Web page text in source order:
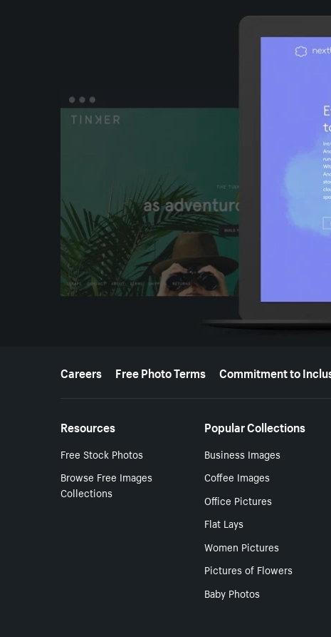
More resources
Careers Free Photo Terms Commitment to
Resources
Free Stock Photos
Browse Free Images
Collections
Popular Collections
Business Images
Coffee Images
Office Pictures
Flat Lays
Women Pictures
Pictures of Flowers
Baby Photos